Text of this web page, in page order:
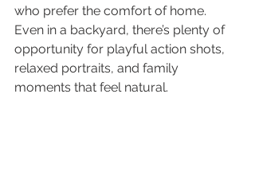
who prefer the comfort of home.
Even in a backyard, there’s plenty of
opportunity for playful action shots,
relaxed portraits, and family
moments that feel natural.